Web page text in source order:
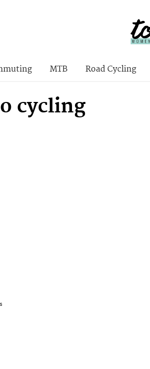
MTB Road Cycling
cycling